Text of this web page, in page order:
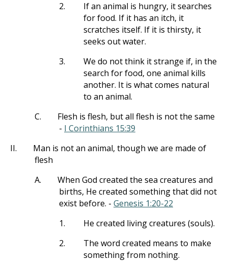
2.
If an animal is hungry, it searches
for food. If it has an itch, it
scratches itself. If it is thirsty, it
seeks out water.
3.
We do not think it strange if, in the
search for food, one animal kills
another. It is what comes natural
to an animal.
C.
Flesh is flesh, but all flesh is not the same
- I Corinthians 15:39
II.
Man is not an animal, though we are made of
flesh
A.
When God created the sea creatures and
births, He created something that did not
exist before. - Genesis 1:20-22
1.
He created living creatures (souls).
2.
The word created means to make
something from nothing.